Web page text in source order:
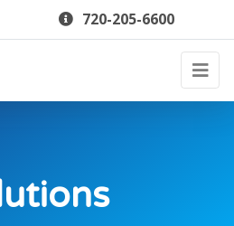
720-205-6600